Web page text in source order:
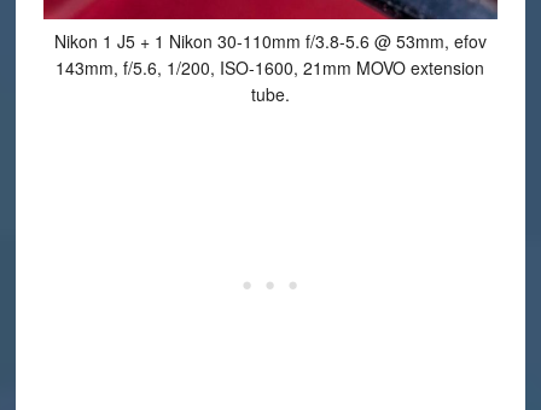
Nikon 1 J5 + 1 Nikon 30-110mm f/3.8-5.6 @ 53mm, efov
143mm, f/5.6, 1/200, ISO-1600, 21mm MOVO extension
tube.